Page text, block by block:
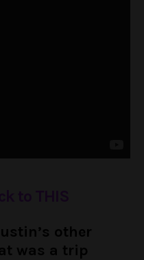
other
was a trip